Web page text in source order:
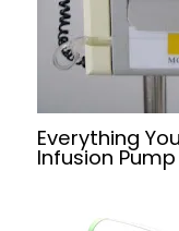
Everything
Infusion Pump